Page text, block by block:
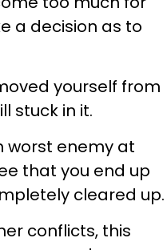
a decision as to
yourself from
stuck in it.
worst enemy at
that you end up
cleared up.
conflicts, this